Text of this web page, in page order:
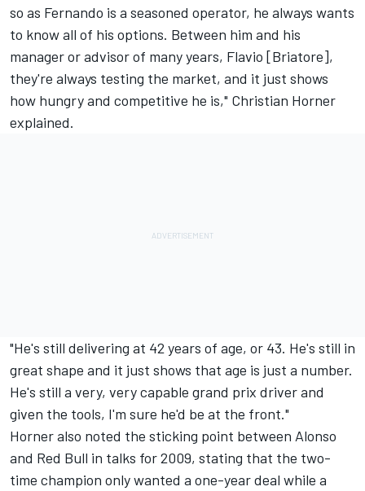
so as Fernando is a seasoned operator, he always wants
to know all of his options. Between him and his
manager or advisor of many years, Flavio [Briatore],
they're always testing the market, and it just shows
how hungry and competitive he is," Christian Horner
explained.
"He's still delivering at 42 years of age, or 43. He's still in
great shape and it just shows that age is just a number.
He's still a very, very capable grand prix driver and
given the tools, I'm sure he'd be at the front."
Horner also noted the sticking point between Alonso
and Red Bull in talks for 2009, stating that the two-
time champion only wanted a one-year deal while a